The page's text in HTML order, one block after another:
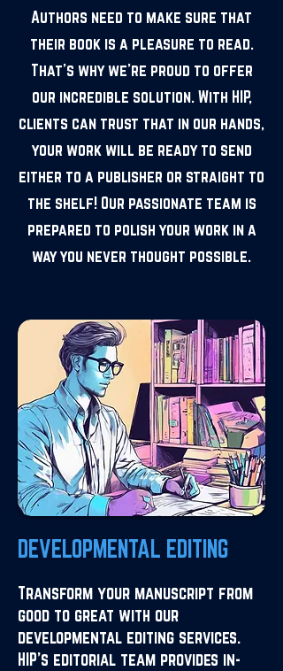
Authors need to make sure that
their book is a pleasure to read.
That's why we're proud to offer
our incredible solution. With HIP,
clients can trust that in our hands,
your work will be ready to send
either to a publisher or straight to
the shelf! Our passionate team is
prepared to polish your work in a
way you never thought possible.
DEVELOPMENTAL EDITING
Transform your manuscript from
good to great with our
developmental editing services.
HIP's editorial team provides in-